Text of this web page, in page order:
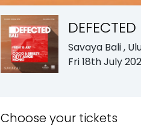
DEFECTED
Savaya Bali,
Fri 18th July
Choose your tickets